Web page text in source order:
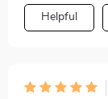
Helpful